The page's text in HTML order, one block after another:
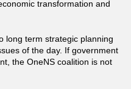
transformation and
long term strategic planning
of the day. If government
the OneNS coalition is not